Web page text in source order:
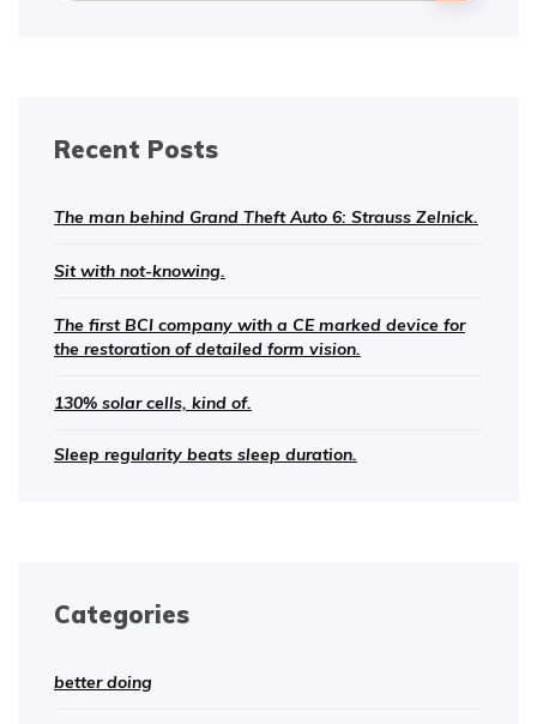
Recent Posts
The man behind Grand Theft Auto 6: Strauss Zelnick.
Sit with not-knowing.
The first BCI company with a CE marked device for
the restoration of detailed form vision.
130% solar cells, kind of.
Sleep regularity beats sleep duration.
Categories
better doing